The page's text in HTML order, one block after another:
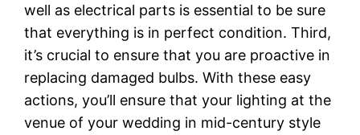
well as electrical parts is essential to be sure
that everything is in perfect condition. Third,
it’s crucial to ensure that you are proactive in
replacing damaged bulbs. With these easy
actions, you’ll ensure that your lighting at the
venue of your wedding in mid-century style